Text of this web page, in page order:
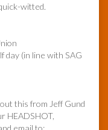
witted.
day (in line with SAG
this from Jeff Gund
HEADSHOT,
email to: